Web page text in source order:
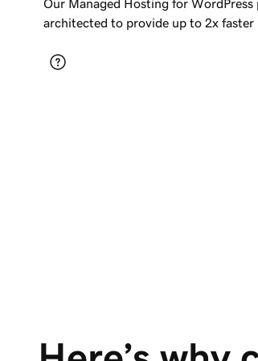
Our Managed Hosting for
architected to provide up to 2x